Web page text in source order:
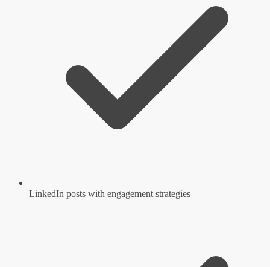
LinkedIn posts with engagement strategies